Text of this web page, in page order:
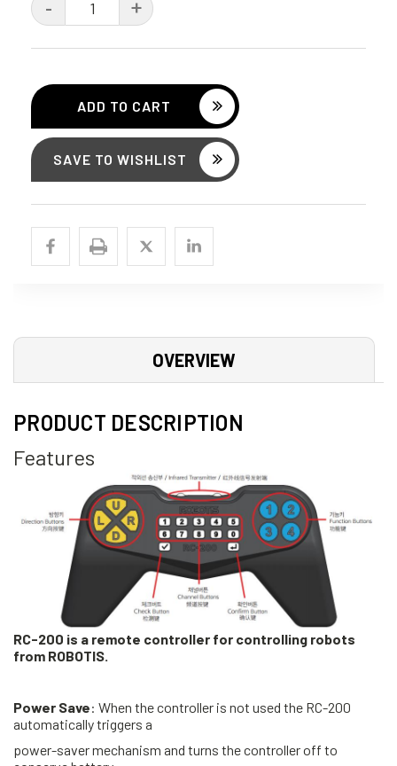
DECREASE
QUANTITY:
-
INCREASE
QUANTITY:
+
SAVE TO WISHLIST
OVERVIEW
PRODUCT DESCRIPTION
Features
RC-200 is a remote controller for controlling robots
from ROBOTIS.
Power Save: When the controller is not used the RC-200
automatically triggers a
power-saver mechanism and turns the controller off to